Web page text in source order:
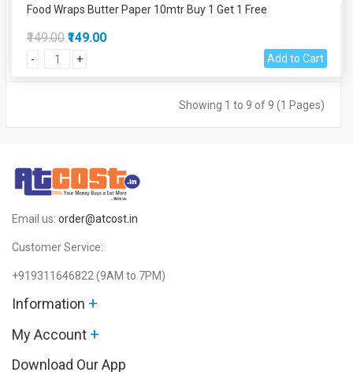
Food Wraps Butter Paper 10mtr Buy 1 Get 1 Free
₹149.00 ₹149.00
- + Add to Cart
Showing 1 to 9 of 9 (1 Pages)
Email us: order@atcost.in
Customer Service:
+919311646822 (9AM to 7PM)
Information +
My Account +
Download Our App